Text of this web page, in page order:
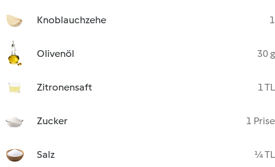
Knoblauchzehe 1
Olivenöl 30 g
Zitronensaft 1 TL
Zucker 1 Prise
Salz ¼ TL